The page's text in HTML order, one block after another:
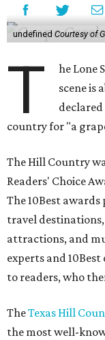
undefined Courtesy of
T
he Lone
scene is
declared
country for "a
The Hill Country
Readers' Choice
The 10Best
travel
attractions, and
experts and
to readers, who
TheTexas Hill
the most well-